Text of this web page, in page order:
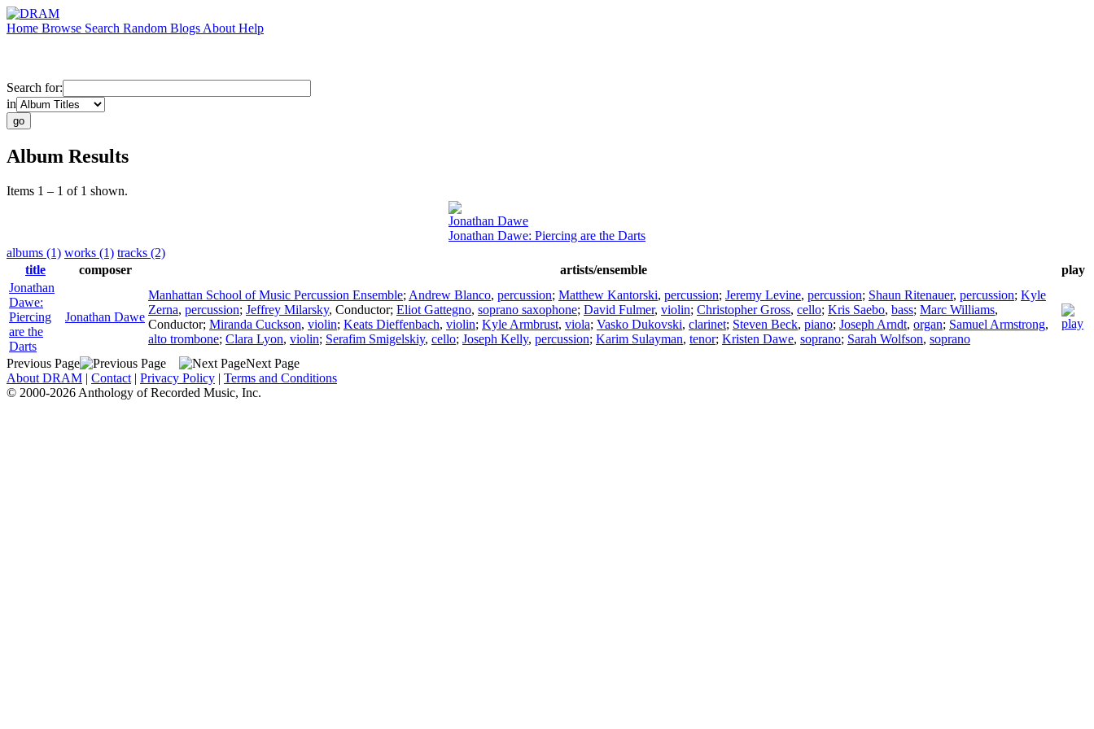
Home Browse Search Random Blogs About Help
Search for:
in
Album Results
Items 1 – 1 of 1 shown.
Jonathan Dawe
Jonathan Dawe: Piercing are the Darts
albums (1) works (1) tracks (2)
title
composer artists/ensemble
play
Jonathan
Dawe:
Piercing
are the
Darts
Jonathan Dawe
Manhattan School of Music Percussion Ensemble; Andrew Blanco, percussion; Matthew Kantorski, percussion; Jeremy Levine, percussion; Shaun Ritenauer, percussion; Kyle
Zerna, percussion; Jeffrey Milarsky, Conductor; Eliot Gattegno, soprano saxophone; David Fulmer, violin; Christopher Gross, cello; Kris Saebo, bass; Marc Williams,
Conductor; Miranda Cuckson, violin; Keats Dieffenbach, violin; Kyle Armbrust, viola; Vasko Dukovski, clarinet; Steven Beck, piano; Joseph Arndt, organ; Samuel Armstrong,
alto trombone; Clara Lyon, violin; Serafim Smigelskiy, cello; Joseph Kelly, percussion; Karim Sulayman, tenor; Kristen Dawe, soprano; Sarah Wolfson, soprano
Previous Page
Next Page
About DRAM | Contact | Privacy Policy | Terms and Conditions
© 2000-2026 Anthology of Recorded Music, Inc.